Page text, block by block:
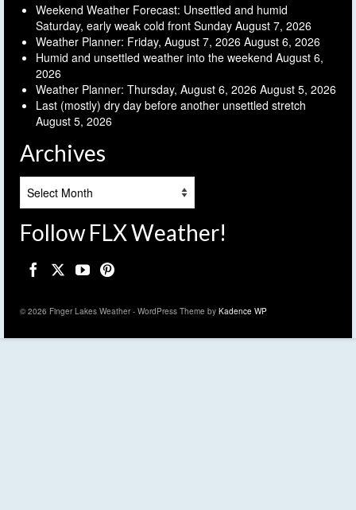
Weekend Weather Forecast: Unsettled and humid
Saturday, early weak cold front Sunday August 7, 2026
Weather Planner: Friday, August 7, 2026 August 6, 2026
Humid and unsettled weather into the weekend August 6,
2026
Weather Planner: Thursday, August 6, 2026 August 5, 2026
Last (mostly) dry day before another unsettled stretch
August 5, 2026
Archives
Follow FLX Weather!
© 2026 Finger Lakes Weather - WordPress Theme by Kadence WP